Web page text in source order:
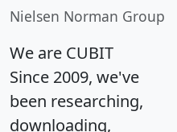
Nielsen Norman Group
We are CUBIT
Since 2009, we've
been researching,
downloading,